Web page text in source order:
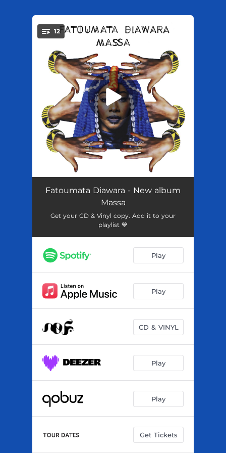
You're all set!
12
Djanne 02:43
Sigui 03:18
Lahidou
Fala 03:23
Denko
Tati Bakary --
Nden --
Djo --
Fatoumata Diawara - New album
Massa
Get your CD & Vinyl copy. Add it to your
playlist 💙
Play
Play
CD & VINYL
Play
Play
Get Tickets